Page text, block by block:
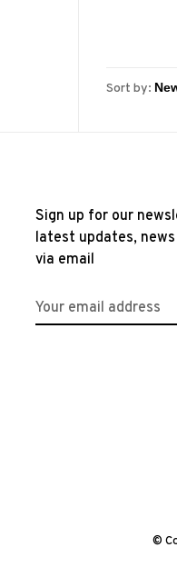
Sort by:
Sign up for our
latest updates,
via email
©